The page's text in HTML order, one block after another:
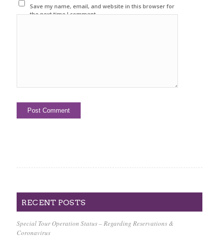
Save my name, email, and website in this browser for
the next time I comment.
RECENT POSTS
Special Tour Operation Status – Regarding Reservations &
Coronavirus